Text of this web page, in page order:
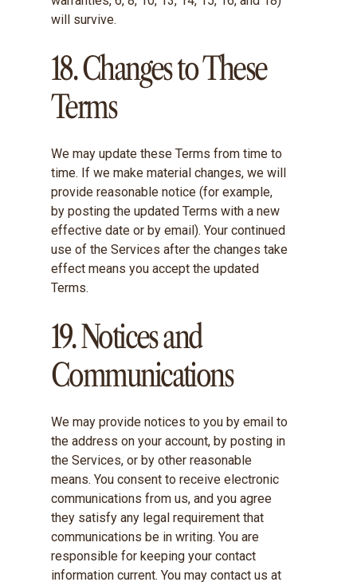
will survive.
18. Changes to These
Terms
We may update these Terms from time to
time. If we make material changes, we will
provide reasonable notice (for example,
by posting the updated Terms with a new
effective date or by email). Your continued
use of the Services after the changes take
effect means you accept the updated
Terms.
19. Notices and
Communications
We may provide notices to you by email to
the address on your account, by posting in
the Services, or by other reasonable
means. You consent to receive electronic
communications from us, and you agree
they satisfy any legal requirement that
communications be in writing. You are
responsible for keeping your contact
information current. You may contact us at